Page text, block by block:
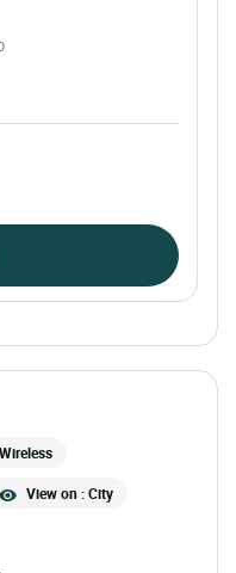
Wireless
View on : City